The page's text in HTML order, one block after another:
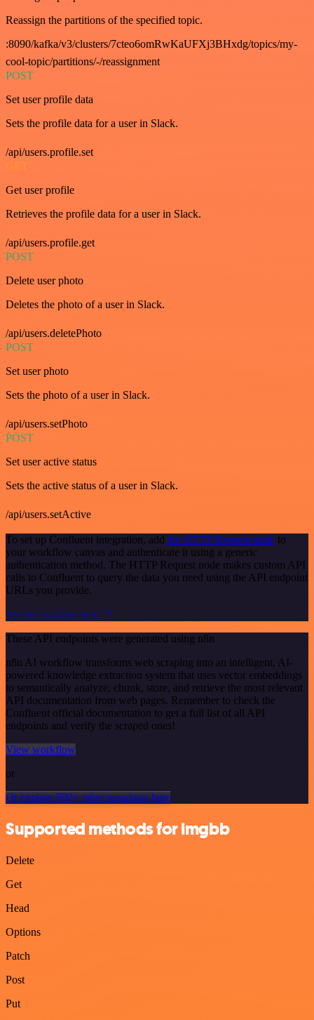
Reassign the partitions of the specified topic.
:8090/kafka/v3/clusters/7cteo6omRwKaUFXj3BHxdg/topics/my-
cool-topic/partitions/-/reassignment
POST
Set user profile data
Sets the profile data for a user in Slack.
/api/users.profile.set
GET
Get user profile
Retrieves the profile data for a user in Slack.
/api/users.profile.get
POST
Delete user photo
Deletes the photo of a user in Slack.
/api/users.deletePhoto
POST
Set user photo
Sets the photo of a user in Slack.
/api/users.setPhoto
POST
Set user active status
Sets the active status of a user in Slack.
/api/users.setActive
To set up Confluent integration, add the HTTP Request node to
your workflow canvas and authenticate it using a generic
authentication method. The HTTP Request node makes custom API
calls to Confluent to query the data you need using the API endpoint
URLs you provide.
See the example here
These API endpoints were generated using n8n
n8n AI workflow transforms web scraping into an intelligent, AI-
powered knowledge extraction system that uses vector embeddings
to semantically analyze, chunk, store, and retrieve the most relevant
API documentation from web pages. Remember to check the
Confluent official documentation to get a full list of all API
endpoints and verify the scraped ones!
View workflow
or
Or explore 800+ other templates here
Supported methods for imgbb
Delete
Get
Head
Options
Patch
Post
Put